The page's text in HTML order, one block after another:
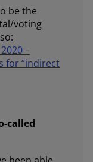
be the
voting
–
for “indirect
called